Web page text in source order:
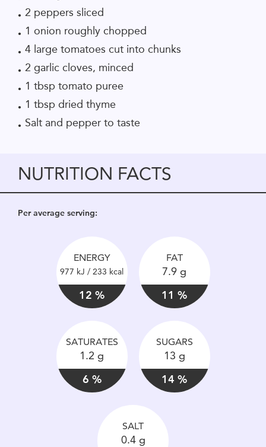
2 peppers sliced
1 onion roughly chopped
4 large tomatoes cut into chunks
2 garlic cloves, minced
1 tbsp tomato puree
1 tbsp dried thyme
Salt and pepper to taste
NUTRITION FACTS
Per average serving:
ENERGY
977 kJ / 233 kcal
12 %
FAT
7.9 g
11 %
SATURATES
1.2 g
6 %
SUGARS
13 g
14 %
SALT
0.4 g